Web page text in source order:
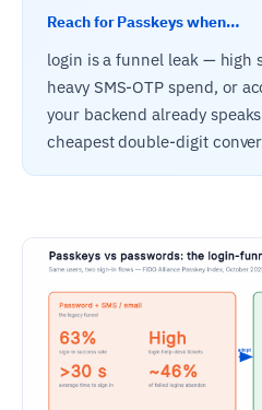
Reach for Passkeys when…
login is a funnel leak — high
heavy SMS-OTP spend, or
your backend already
cheapest double-digit